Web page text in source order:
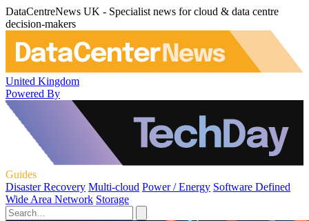
DataCentreNews UK - Specialist news for cloud & data centre
decision-makers
United Kingdom
Powered By
Guides
Disaster Recovery Multi-cloud Power / Energy Software Defined
Wide Area Network Storage